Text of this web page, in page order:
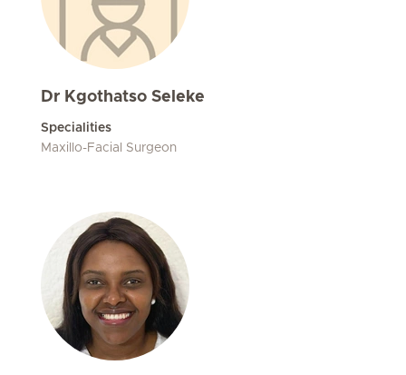
Dr Kgothatso Seleke
Specialities
Maxillo-Facial Surgeon